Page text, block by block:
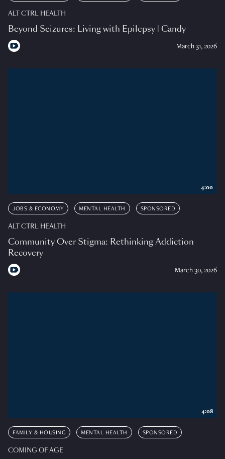
ALT CTRL HEALTH
Beyond Seizures: Living with Epilepsy | Candy
March 31, 2026
JOBS & ECONOMY MENTAL HEALTH SPONSORED
ALT CTRL HEALTH
Community Over Stigma: Rethinking Addiction
Recovery
March 30, 2026
4:00
FAMILY & HOUSING MENTAL HEALTH SPONSORED
COMING OF AGE
4:08